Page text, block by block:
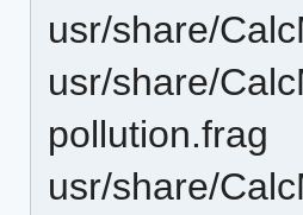
usr/share/
usr/share/
pollution.frag
usr/share/